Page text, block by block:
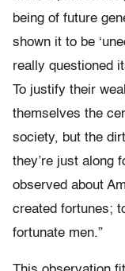
being of future
shown it to be
really questioned
To justify their
themselves the
society, but the
they’re just along
observed about
created fortunes;
fortunate men.”